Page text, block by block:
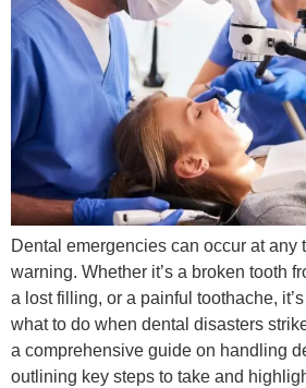
Dental emergencies can occur at any
warning. Whether it’s a broken tooth
a lost filling, or a painful toothache,
what to do when dental disasters
a comprehensive guide on handling
outlining key steps to take and